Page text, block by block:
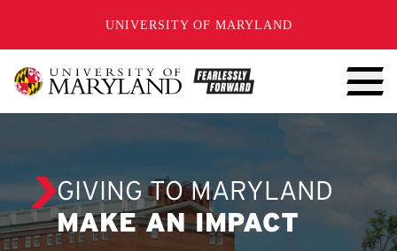
UNIVERSITY OF MARYLAND
GIVING TO MARYLAND
MAKE AN IMPACT